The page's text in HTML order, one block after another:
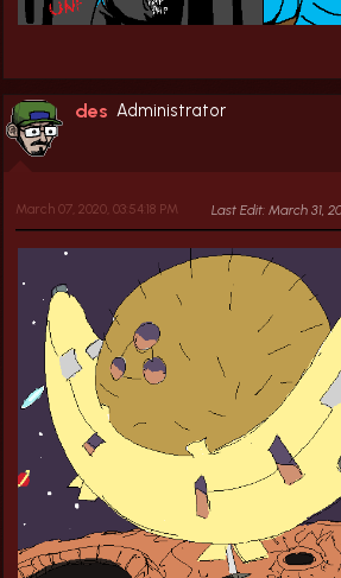
des Administrator
March 07, 2020, 03:54:18 PM Last Edit: March 31,